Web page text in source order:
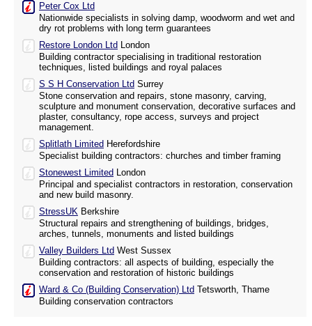
Peter Cox Ltd
Nationwide specialists in solving damp, woodworm and wet and
dry rot problems with long term guarantees
Restore London Ltd London
Building contractor specialising in traditional restoration
techniques, listed buildings and royal palaces
S S H Conservation Ltd Surrey
Stone conservation and repairs, stone masonry, carving,
sculpture and monument conservation, decorative surfaces and
plaster, consultancy, rope access, surveys and project
management.
Splitlath Limited Herefordshire
Specialist building contractors: churches and timber framing
Stonewest Limited London
Principal and specialist contractors in restoration, conservation
and new build masonry.
StressUK Berkshire
Structural repairs and strengthening of buildings, bridges,
arches, tunnels, monuments and listed buildings
Valley Builders Ltd West Sussex
Building contractors: all aspects of building, especially the
conservation and restoration of historic buildings
Ward & Co (Building Conservation) Ltd Tetsworth, Thame
Building conservation contractors